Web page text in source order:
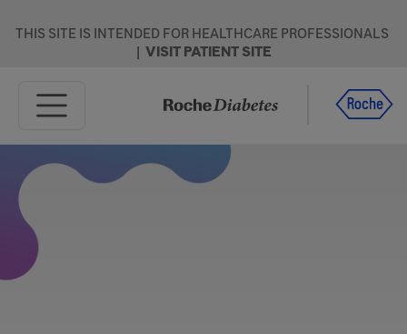
Skip to main content
THIS SITE IS INTENDED FOR HEALTHCARE PROFESSIONALS
| VISIT PATIENT SITE
Home
Products
Resources